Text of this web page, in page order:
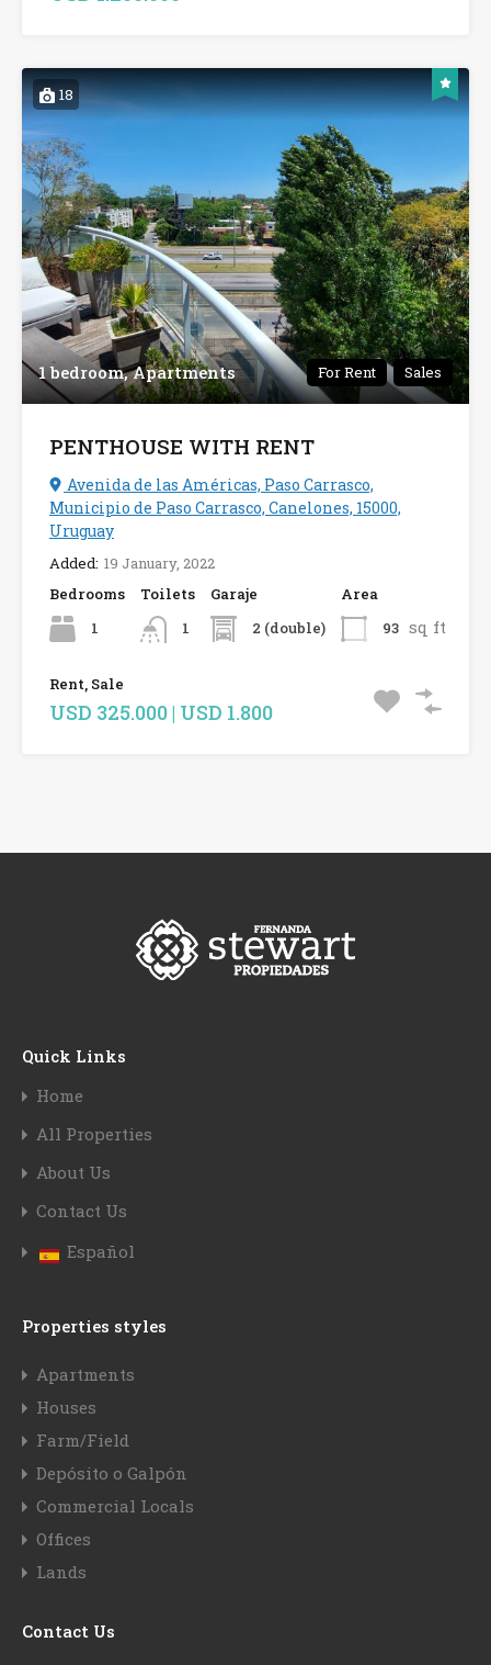
18
1 bedroom, Apartments For Rent Sales
PENTHOUSE WITH RENT
Avenida de las Américas, Paso Carrasco,
Municipio de Paso Carrasco, Canelones, 15000,
Uruguay
Added: 19 January, 2022
Bedrooms
1
Toilets
1
Garaje
2 (double)
Area
93 sq ft
Rent, Sale
USD 325.000 | USD 1.800
Quick Links
Home
All Properties
About Us
Contact Us
Español
Properties styles
Apartments
Houses
Farm/Field
Depósito o Galpón
Commercial Locals
Offices
Lands
Contact Us